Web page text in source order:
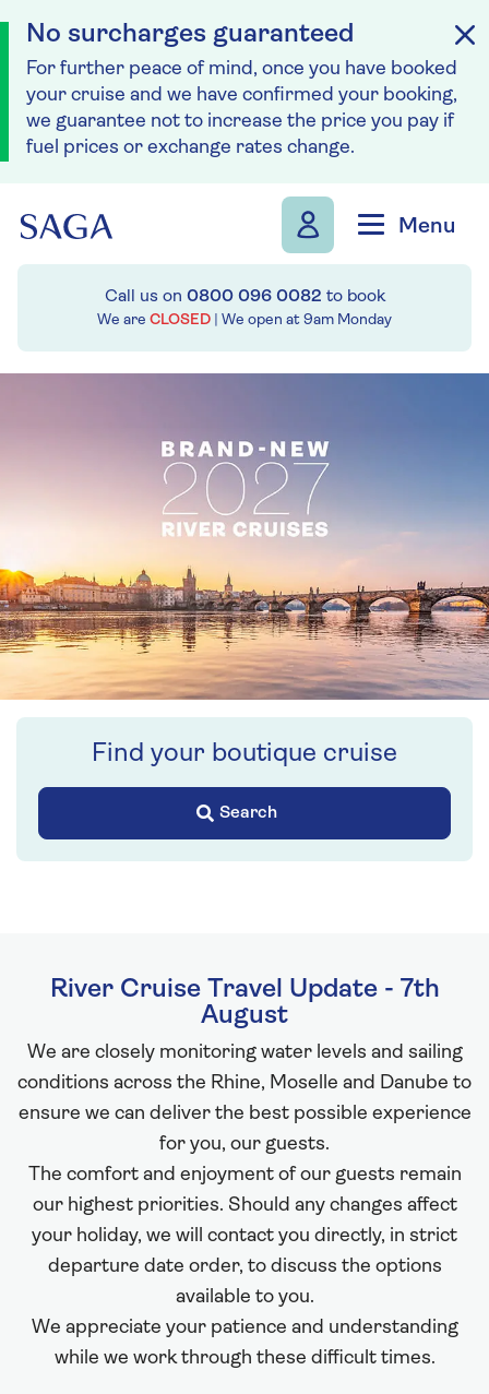
No surcharges guaranteed
For further peace of mind, once you have booked
your cruise and we have confirmed your booking,
we guarantee not to increase the price you pay if
fuel prices or exchange rates change.
Menu
Call us on 0800 096 0082 to book
We are CLOSED | We open at 9am Monday
Find your boutique cruise
Search
River Cruise Travel Update - 7th
August
We are closely monitoring water levels and sailing
conditions across the Rhine, Moselle and Danube to
ensure we can deliver the best possible experience
for you, our guests.
The comfort and enjoyment of our guests remain
our highest priorities. Should any changes affect
your holiday, we will contact you directly, in strict
departure date order, to discuss the options
available to you.
We appreciate your patience and understanding
while we work through these difficult times.